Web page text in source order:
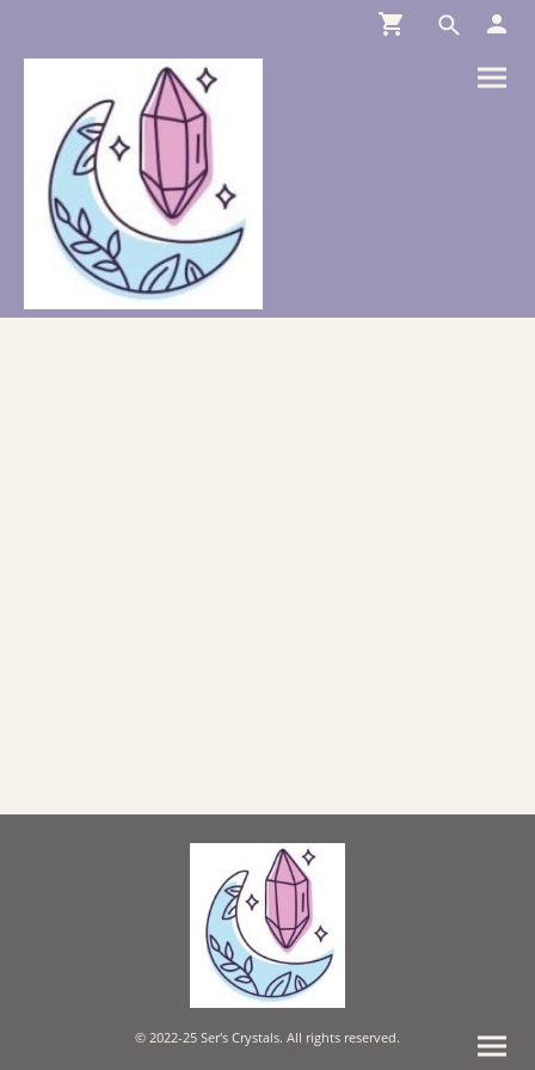
© 2022-25 Ser's Crystals. All rights reserved.